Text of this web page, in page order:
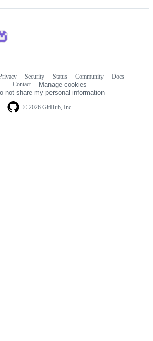
© 2026 GitHub, Inc.
Security Status Community
Docs
Contact
Manage cookies
not share my personal information